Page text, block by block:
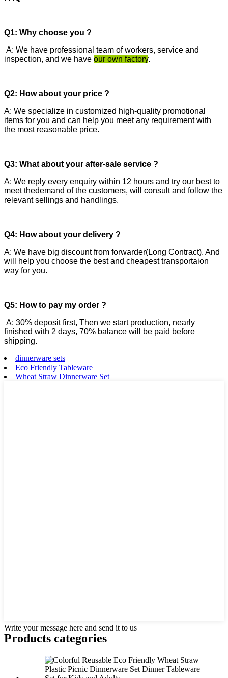
Q1: Why choose you ?
A: We have professional team of workers, service and
inspection, and we have our own factory.
Q2: How about your price ?
A: We specialize in customized high-quality promotional
items for you and can help you meet any requirement with
the most reasonable price.
Q3: What about your after-sale service ?
A: We reply every enquiry within 12 hours and try our best to
meet thedemand of the customers, will consult and follow the
relevant sellings and handlings.
Q4: How about your delivery ?
A: We have big discount from forwarder(Long Contract). And
will help you choose the best and cheapest transportaion
way for you.
Q5: How to pay my order ?
A: 30% deposit first, Then we start production, nearly
finished with 2 days, 70% balance will be paid before
shipping.
dinnerware sets
Eco Friendly Tableware
Wheat Straw Dinnerware Set
Write your message here and send it to us
Products categories